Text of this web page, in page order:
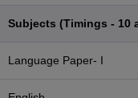
Subjects (Timings - 10
Language Paper- I